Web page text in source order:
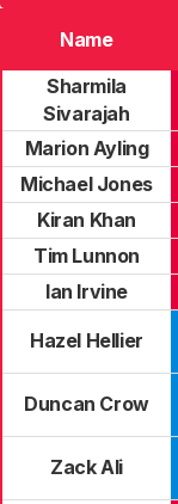
Name
Sharmila
Sivarajah
Marion Ayling
Michael Jones
Kiran Khan
Tim Lunnon
Ian Irvine
Hazel Hellier
Duncan Crow
Zack Ali